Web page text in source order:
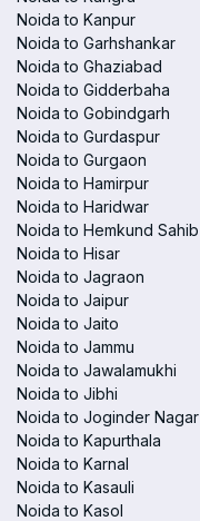
Noida to Kanpur
Noida to Garhshankar
Noida to Ghaziabad
Noida to Gidderbaha
Noida to Gobindgarh
Noida to Gurdaspur
Noida to Gurgaon
Noida to Hamirpur
Noida to Haridwar
Noida to Hemkund Sahib
Noida to Hisar
Noida to Jagraon
Noida to Jaipur
Noida to Jaito
Noida to Jammu
Noida to Jawalamukhi
Noida to Jibhi
Noida to Joginder Nagar
Noida to Kapurthala
Noida to Karnal
Noida to Kasauli
Noida to Kasol